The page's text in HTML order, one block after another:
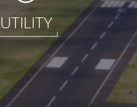
North America
International
UTILITY